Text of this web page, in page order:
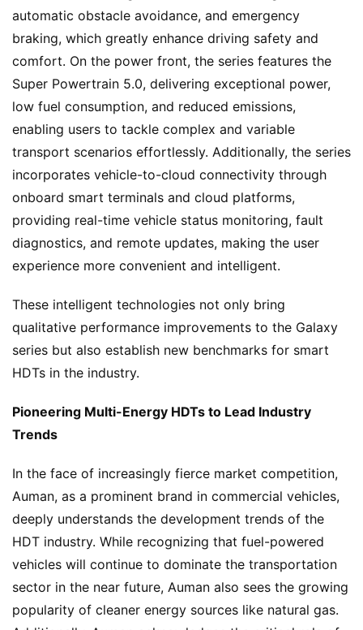
T
r
u
c
k
o
w
Q
&
A
P
e
s
B
y
T
r
u
Sign in Sign up
automatic obstacle avoidance, and emergency
braking, which greatly enhance driving safety and
comfort. On the power front, the series features the
Super Powertrain 5.0, delivering exceptional power,
low fuel consumption, and reduced emissions,
enabling users to tackle complex and variable
transport scenarios effortlessly. Additionally, the series
incorporates vehicle-to-cloud connectivity through
onboard smart terminals and cloud platforms,
providing real-time vehicle status monitoring, fault
diagnostics, and remote updates, making the user
experience more convenient and intelligent.
These intelligent technologies not only bring
qualitative performance improvements to the Galaxy
series but also establish new benchmarks for smart
HDTs in the industry.
Pioneering Multi-Energy HDTs to Lead Industry
Trends
In the face of increasingly fierce market competition,
Auman, as a prominent brand in commercial vehicles,
deeply understands the development trends of the
HDT industry. While recognizing that fuel-powered
vehicles will continue to dominate the transportation
sector in the near future, Auman also sees the growing
popularity of cleaner energy sources like natural gas.